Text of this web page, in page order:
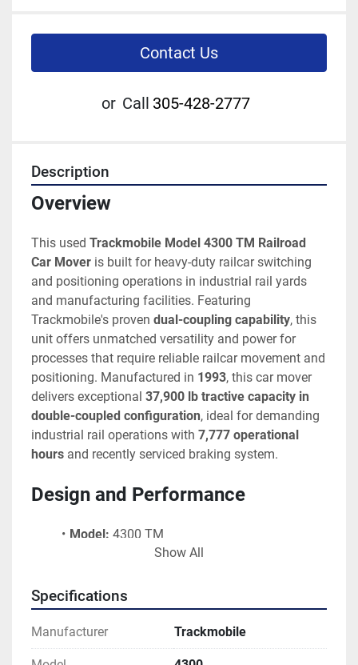
Contact Us
or Call 305-428-2777
Description
Overview
This used Trackmobile Model 4300 TM Railroad
Car Mover is built for heavy-duty railcar switching
and positioning operations in industrial rail yards
and manufacturing facilities. Featuring
Trackmobile's proven dual-coupling capability, this
unit offers unmatched versatility and power for
processes that require reliable railcar movement and
positioning. Manufactured in 1993, this car mover
delivers exceptional 37,900 lb tractive capacity in
double-coupled configuration, ideal for demanding
industrial rail operations with 7,777 operational
hours and recently serviced braking system.
Design and Performance
Model: 4300 TM
Serial Number: LGN985571193
Engine Serial Number:
Engine Specification: 50438301
Year Built:
Operational Hours: 7,777 Hours
Show All
Specifications
Manufacturer Trackmobile